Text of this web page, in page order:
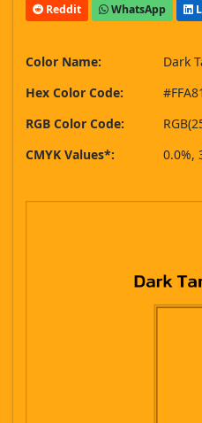
Reddit WhatsApp
Color Name:
Dark
Hex Color Code:
RGB Color Code:
CMYK Values*:
0.0%,